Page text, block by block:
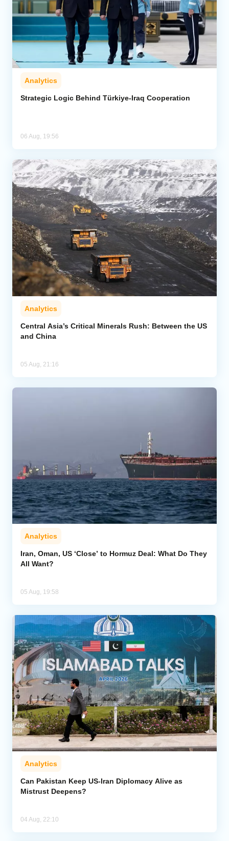
Analytics
Strategic Logic Behind Türkiye-Iraq Cooperation
06 Aug, 19:56
Analytics
Central Asia’s Critical Minerals Rush: Between the US
and China
05 Aug, 21:16
Analytics
Iran, Oman, US ‘Close’ to Hormuz Deal: What Do They
All Want?
05 Aug, 19:58
Analytics
Can Pakistan Keep US-Iran Diplomacy Alive as
Mistrust Deepens?
04 Aug, 22:10